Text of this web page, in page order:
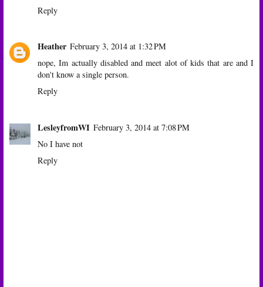
Reply
Heather February 3, 2014 at 1:32 PM
nope, Im actually disabled and meet alot of kids that are and I
don't know a single person.
Reply
LesleyfromWI February 3, 2014 at 7:08 PM
No I have not
Reply